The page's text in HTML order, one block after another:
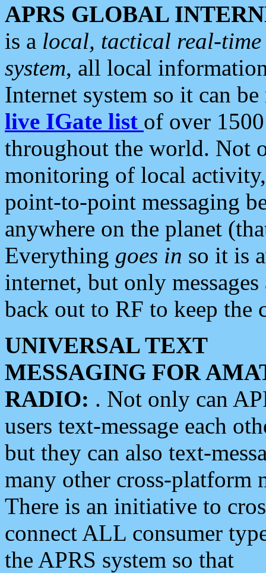
APRS GLOBAL
is a local, tactical real-
system, all local
Internet system so it can
live IGate list of over
throughout the world. Not
monitoring of local
point-to-point messaging
anywhere on the planet
Everything goes in so it is
internet, but only
back out to RF to keep the
UNIVERSAL TEXT
MESSAGING FOR
RADIO: . Not only can
users text-message each
but they can also text-
many other cross-platform
There is an initiative to
connect ALL consumer
the APRS system so that